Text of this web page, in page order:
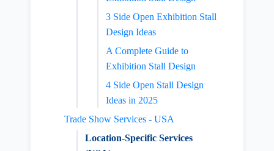
3 Side Open Exhibition Stall
Design Ideas
A Complete Guide to
Exhibition Stall Design
4 Side Open Stall Design
Ideas in 2025
Trade Show Services - USA
Location-Specific Services